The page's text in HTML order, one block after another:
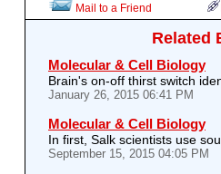
Mail to a Friend
Related
Molecular & Cell Biology
Brain's on-off thirst switch
January 26, 2015 06:41 PM
Molecular & Cell Biology
In first, Salk scientists use
September 15, 2015 04:05 PM